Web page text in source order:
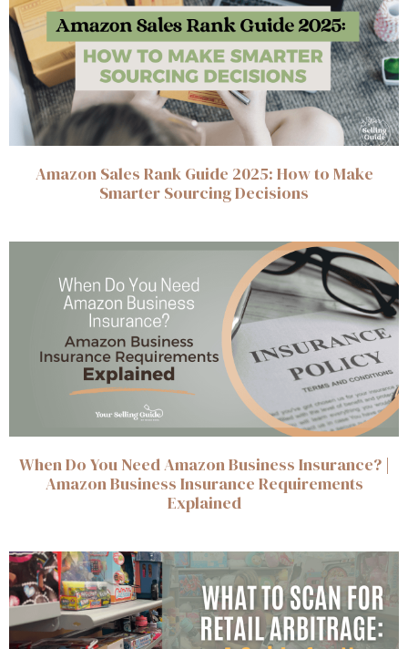
Amazon Sales Rank Guide 2025: How to Make
Smarter Sourcing Decisions
When Do You Need Amazon Business Insurance? |
Amazon Business Insurance Requirements
Explained